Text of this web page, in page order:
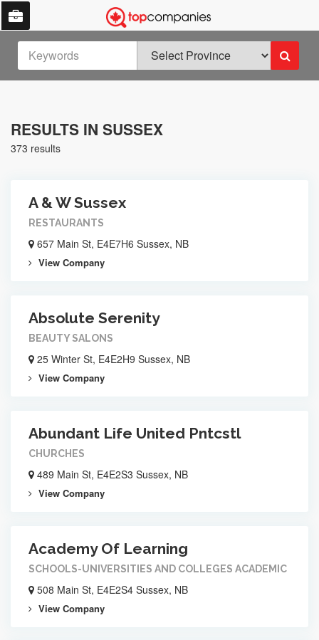
RESULTS IN SUSSEX
373 results
A & W Sussex
RESTAURANTS
657 Main St, E4E7H6 Sussex, NB
View Company
Absolute Serenity
BEAUTY SALONS
25 Winter St, E4E2H9 Sussex, NB
View Company
Abundant Life United Pntcstl
CHURCHES
489 Main St, E4E2S3 Sussex, NB
View Company
Academy Of Learning
SCHOOLS-UNIVERSITIES AND COLLEGES ACADEMIC
508 Main St, E4E2S4 Sussex, NB
View Company